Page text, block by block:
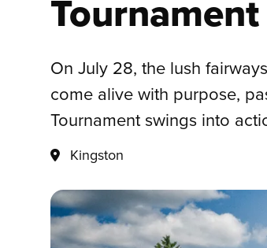
Tournament
On July 28, the lush
come alive with purpose,
Tournament swings into
Kingston